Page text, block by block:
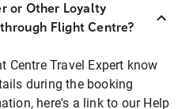
or Other Loyalty
Flight Centre?
Centre Travel Expert know
during the booking
here's a link to our Help